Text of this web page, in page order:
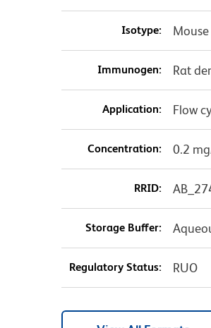
Isotype:
Immunogen: Rat
Application: Flow
Concentration: 0.2
RRID:
Storage Buffer:
Regulatory Status: RUO